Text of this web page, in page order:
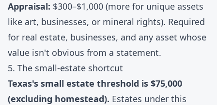
Appraisal: $300–$1,000 (more for unique assets
like art, businesses, or mineral rights). Required
for real estate, businesses, and any asset whose
value isn't obvious from a statement.
5. The small-estate shortcut
Texas's small estate threshold is $75,000
(excluding homestead). Estates under this